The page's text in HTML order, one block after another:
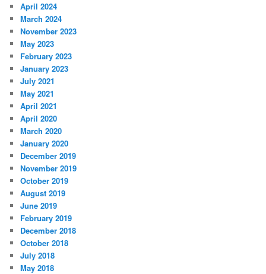
April 2024
March 2024
November 2023
May 2023
February 2023
January 2023
July 2021
May 2021
April 2021
April 2020
March 2020
January 2020
December 2019
November 2019
October 2019
August 2019
June 2019
February 2019
December 2018
October 2018
July 2018
May 2018